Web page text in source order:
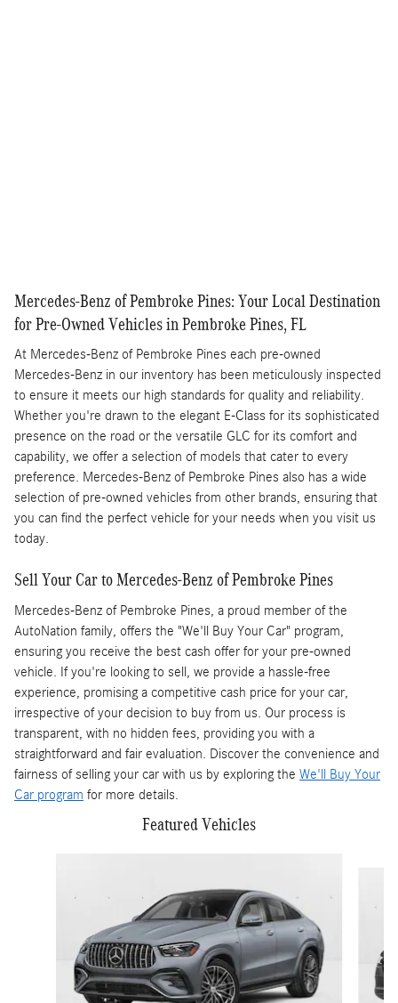
Mercedes-Benz of Pembroke Pines: Your Local Destination
for Pre-Owned Vehicles in Pembroke Pines, FL
At Mercedes-Benz of Pembroke Pines each pre-owned
Mercedes-Benz in our inventory has been meticulously inspected
to ensure it meets our high standards for quality and reliability.
Whether you're drawn to the elegant E-Class for its sophisticated
presence on the road or the versatile GLC for its comfort and
capability, we offer a selection of models that cater to every
preference. Mercedes-Benz of Pembroke Pines also has a wide
selection of pre-owned vehicles from other brands, ensuring that
you can find the perfect vehicle for your needs when you visit us
today.
Sell Your Car to Mercedes-Benz of Pembroke Pines
Mercedes-Benz of Pembroke Pines, a proud member of the
AutoNation family, offers the "We'll Buy Your Car" program,
ensuring you receive the best cash offer for your pre-owned
vehicle. If you're looking to sell, we provide a hassle-free
experience, promising a competitive cash price for your car,
irrespective of your decision to buy from us. Our process is
transparent, with no hidden fees, providing you with a
straightforward and fair evaluation. Discover the convenience and
fairness of selling your car with us by exploring the We'll Buy Your
Car program for more details.
Featured Vehicles